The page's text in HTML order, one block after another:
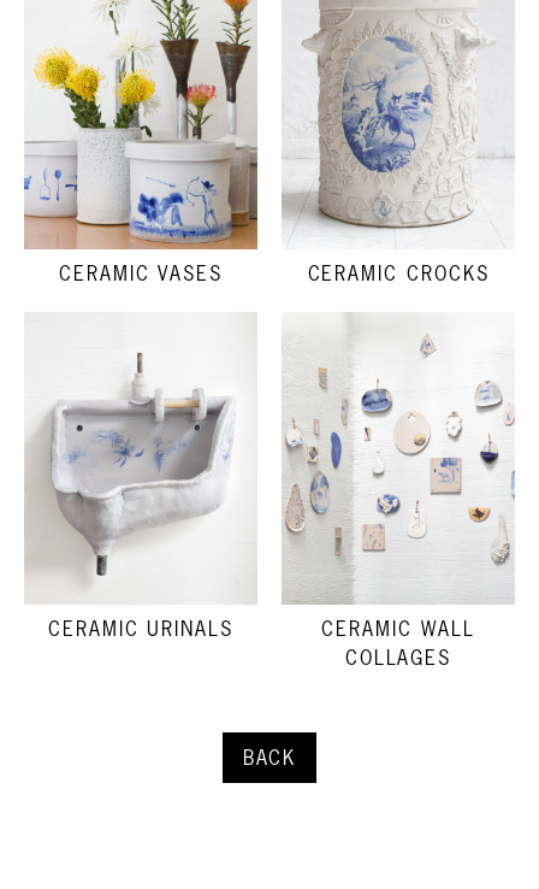
CERAMIC VASES CERAMIC CROCKS
CERAMIC URINALS
CERAMIC WALL
COLLAGES
BACK